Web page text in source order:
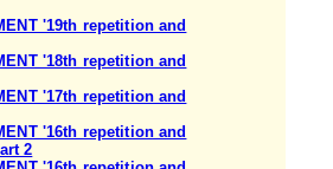
'19th repetition and
'18th repetition and
'17th repetition and
'16th repetition and
2